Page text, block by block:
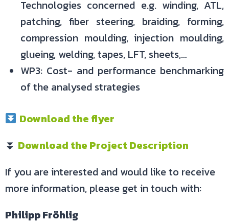
Technologies concerned e.g. winding, ATL,
patching, fiber steering, braiding, forming,
compression moulding, injection moulding,
glueing, welding, tapes, LFT, sheets,…
WP3: Cost- and performance benchmarking
of the analysed strategies
Download the flyer
⏬ Download the Project Description
If you are interested and would like to receive
more information, please get in touch with:
Philipp Fröhlig